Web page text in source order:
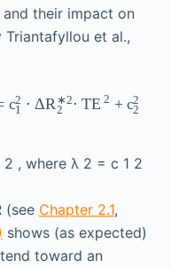
their impact on
et al.,
c2
1 ⋅ ΔR ∗2
2
⋅ TE 2 + c2
2
2 , where λ 2 = c 1 2
(see Chapter 2.1,
shows (as expected)
toward an